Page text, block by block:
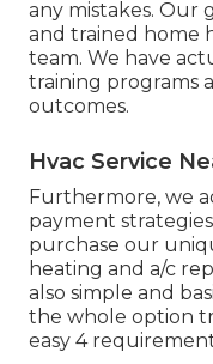
any mistakes.
and trained home
team. We have
training programs
outcomes.
Hvac Service
Furthermore, we
payment
purchase our
heating and a/c
also simple and
the whole option
easy 4